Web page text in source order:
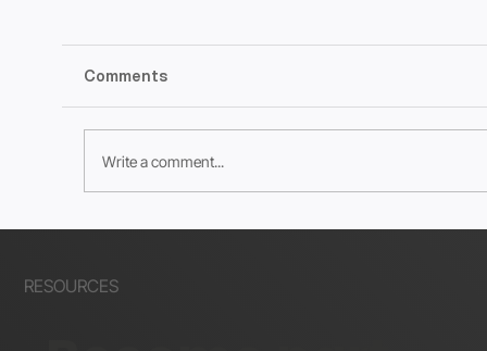
Comments
Write a comment...
RESOURCES